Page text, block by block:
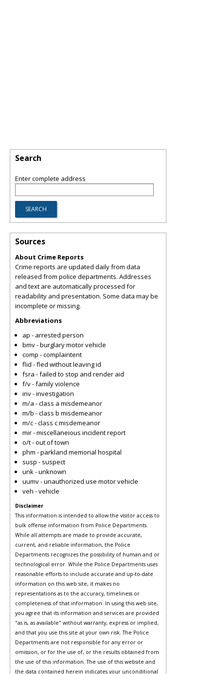
Search
Enter complete address
Sources
About Crime Reports
Crime reports are updated daily from data
released from police departments. Addresses
and text are automatically processed for
readability and presentation. Some data may be
incomplete or missing.
Abbreviations
ap - arrested person
bmv - burglary motor vehicle
comp - complaintent
flid - fled without leaving id
fsra - failed to stop and render aid
f/v - family violence
inv - investigation
m/a - class a misdemeanor
m/b - class b misdemeanor
m/c - class c misdemeanor
mir - miscellaneious incident report
o/t - out of town
phm - parkland memorial hospital
susp - suspect
unk - unknown
uumv - unauthorized use motor vehicle
veh - vehicle
Disclaimer
This information is intended to allow the visitor access to
bulk offense information from Police Departments.
While all attempts are made to provide accurate,
current, and reliable information, the Police
Departments recognizes the possibility of human and or
technological error. While the Police Departments uses
reasonable efforts to include accurate and up-to-date
information on this web site, it makes no
representations as to the accuracy, timeliness or
completeness of that information. In using this web site,
you agree that its information and services are provided
"as is, as available" without warranty, express or implied,
and that you use this site at your own risk. The Police
Departments are not responsible for any error or
omission, or for the use of, or the results obtained from
the use of this information. The use of this website and
the data contained herein indicates your unconditional